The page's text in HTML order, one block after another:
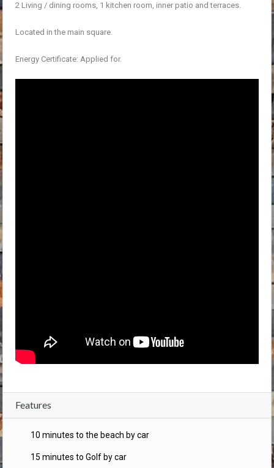
2 Living / dining rooms, 1 kitchen room, inner patio and terraces.
Located in the main square.
Energy Certificate: Applied for.
Features
10 minutes to the beach by car
15 minutes to Golf by car